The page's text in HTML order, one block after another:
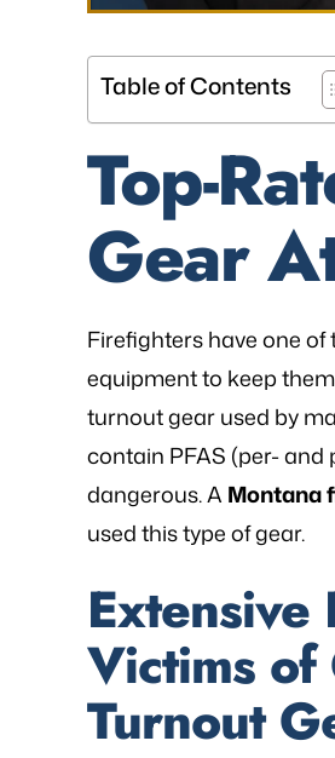
Table of Contents
Top-
Gear
Firefighters have one
equipment to keep
turnout gear used by
contain PFAS (per-
dangerous. A Montana
used this type of gear.
Victims of
Turnout
referred to Michael Bliven's Law
and I am so happy I used his
my situation and he assured
me that he would be able…
- FREDDY T.